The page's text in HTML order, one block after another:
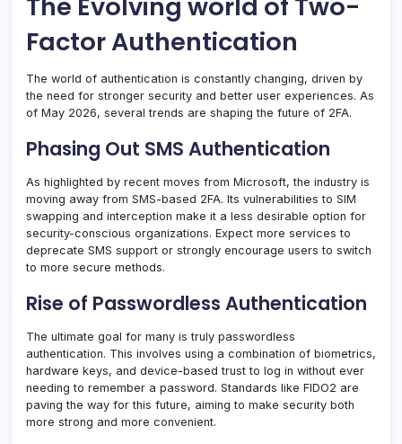
Factor Authentication
The world of authentication is constantly changing, driven by
the need for stronger security and better user experiences. As
of May 2026, several trends are shaping the future of 2FA.
Phasing Out SMS Authentication
As highlighted by recent moves from Microsoft, the industry is
moving away from SMS-based 2FA. Its vulnerabilities to SIM
swapping and interception make it a less desirable option for
security-conscious organizations. Expect more services to
deprecate SMS support or strongly encourage users to switch
to more secure methods.
Rise of Passwordless Authentication
The ultimate goal for many is truly passwordless
authentication. This involves using a combination of biometrics,
hardware keys, and device-based trust to log in without ever
needing to remember a password. Standards like FIDO2 are
paving the way for this future, aiming to make security both
more strong and more convenient.